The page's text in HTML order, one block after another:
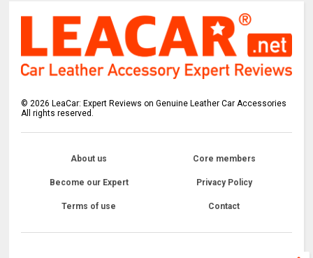
©2026 LeaCar: Expert Reviews on Genuine Leather Car Accessories
All rights reserved.
About us Core members
Become our Expert Privacy Policy
Terms of use Contact